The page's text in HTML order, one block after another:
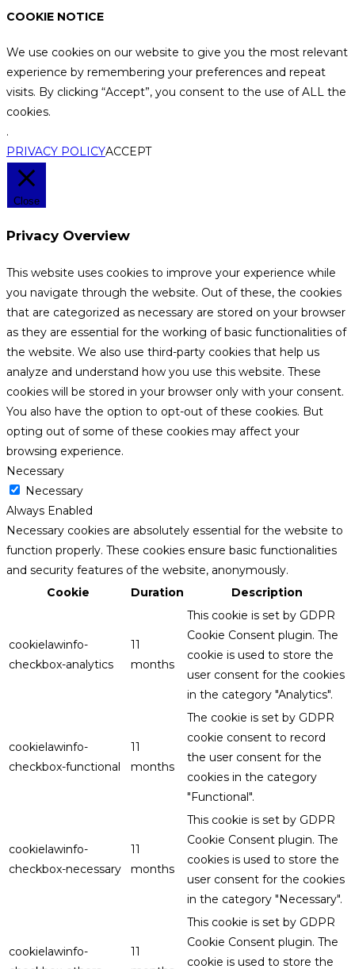
COOKIE NOTICE
We use cookies on our website to give you the most relevant
experience by remembering your preferences and repeat
visits. By clicking “Accept”, you consent to the use of ALL the
cookies.
.
PRIVACY POLICYACCEPT
Close
Privacy Overview
This website uses cookies to improve your experience while
you navigate through the website. Out of these, the cookies
that are categorized as necessary are stored on your browser
as they are essential for the working of basic functionalities of
the website. We also use third-party cookies that help us
analyze and understand how you use this website. These
cookies will be stored in your browser only with your consent.
You also have the option to opt-out of these cookies. But
opting out of some of these cookies may affect your
browsing experience.
Necessary
Necessary
Always Enabled
Necessary cookies are absolutely essential for the website to
function properly. These cookies ensure basic functionalities
and security features of the website, anonymously.
Cookie
Duration Description
cookielawinfo-
checkbox-analytics
11
months
This cookie is set by GDPR
Cookie Consent plugin. The
cookie is used to store the
user consent for the cookies
in the category "Analytics".
cookielawinfo-
checkbox-functional
11
months
The cookie is set by GDPR
cookie consent to record
the user consent for the
cookies in the category
"Functional".
cookielawinfo-
checkbox-necessary
11
months
This cookie is set by GDPR
Cookie Consent plugin. The
cookies is used to store the
user consent for the cookies
in the category "Necessary".
cookielawinfo-
11
This cookie is set by GDPR
Cookie Consent plugin. The
cookie is used to store the